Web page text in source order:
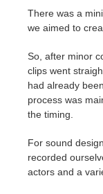
There was a
we aimed to
So, after minor
clips went
had already
process was
the timing.
For sound
recorded
actors and a